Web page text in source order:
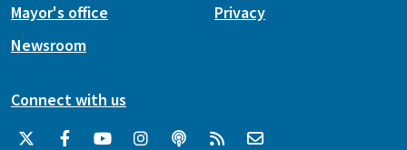
Mayor's office
Newsroom
Privacy
Connect with us